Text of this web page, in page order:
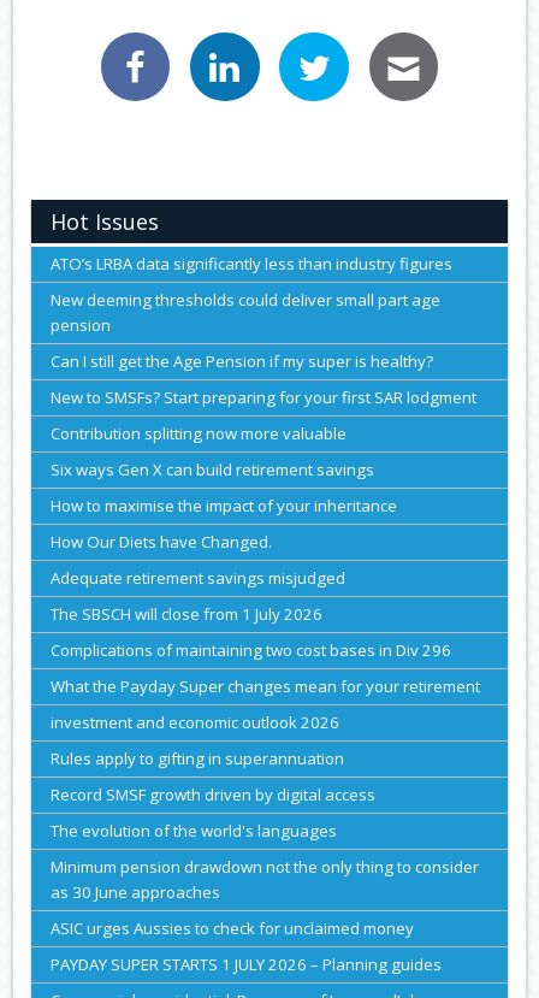
Hot Issues
ATO’s LRBA data significantly less than industry figures
New deeming thresholds could deliver small part age
pension
Can I still get the Age Pension if my super is healthy?
New to SMSFs? Start preparing for your first SAR lodgment
Contribution splitting now more valuable
Six ways Gen X can build retirement savings
How to maximise the impact of your inheritance
How Our Diets have Changed.
Adequate retirement savings misjudged
The SBSCH will close from 1 July 2026
Complications of maintaining two cost bases in Div 296
What the Payday Super changes mean for your retirement
investment and economic outlook 2026
Rules apply to gifting in superannuation
Record SMSF growth driven by digital access
The evolution of the world's languages
Minimum pension drawdown not the only thing to consider
as 30 June approaches
ASIC urges Aussies to check for unclaimed money
PAYDAY SUPER STARTS 1 JULY 2026 – Planning guides